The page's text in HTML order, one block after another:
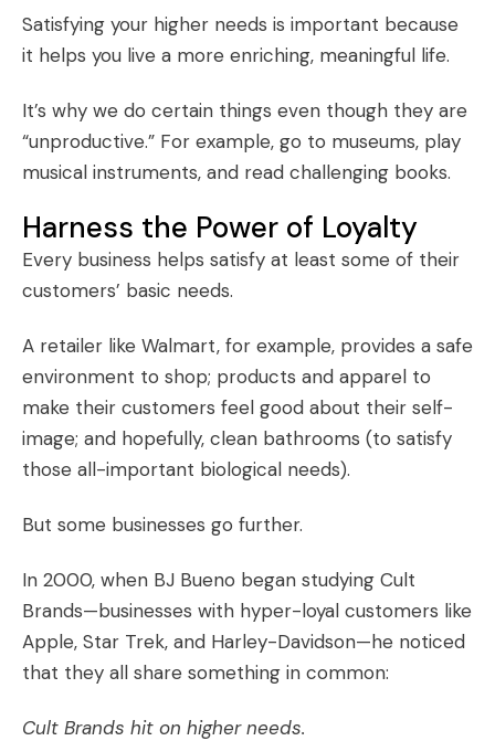
Satisfying your higher needs is important because
it helps you live a more enriching, meaningful life.
It’s why we do certain things even though they are
“unproductive.” For example, go to museums, play
musical instruments, and read challenging books.
Harness the Power of Loyalty
Every business helps satisfy at least some of their
customers’ basic needs.
A retailer like Walmart, for example, provides a safe
environment to shop; products and apparel to
make their customers feel good about their self-
image; and hopefully, clean bathrooms (to satisfy
those all-important biological needs).
But some businesses go further.
In 2000, when BJ Bueno began studying Cult
Brands—businesses with hyper-loyal customers like
Apple, Star Trek, and Harley-Davidson—he noticed
that they all share something in common:
Cult Brands hit on higher needs.